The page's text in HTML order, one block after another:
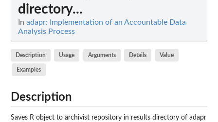
directory...
In adapr: Implementation of an Accountable Data
Analysis Process
Description Usage Arguments Details Value
Examples
Description
Saves R object to archivist repository in results directory of adapr